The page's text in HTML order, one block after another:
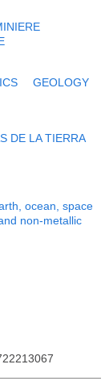
GEOLOGY
DE LA TIERRA
ocean, space
non-metallic